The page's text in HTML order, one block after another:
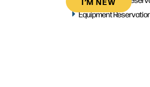
Equipment